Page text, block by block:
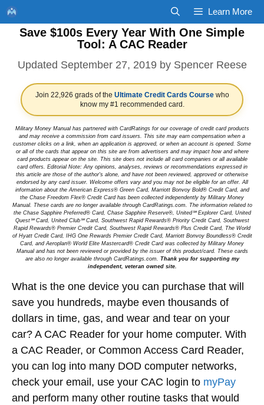
Skip
to
content
Learn More
Save $100s Every Year With One Simple
Tool: A CAC Reader
September 27, 2019 by Spencer Reese
Join 22,926 grads of the Ultimate Credit Cards Coursewho
know my #1 recommended card.
Military Money Manual has partnered with CardRatings for our coverage of credit card products
and may receive a commission from card issuers. This site may earn compensation when a
customer clicks on a link, when an application is approved, or when an account is opened. Some
or all of the cards that appear on this site are from advertisers and may impact how and where
card products appear on the site. This site does not include all card companies or all available
card offers. Editorial Note: Any opinions, analyses, reviews or recommendations expressed in
this article are those of the author's alone, and have not been reviewed, approved or otherwise
endorsed by any card issuer. Welcome offers vary and you may not be eligible for an offer. All
information about the American Express® Green Card, Marriott Bonvoy Bold® Credit Card, and
the Chase Freedom Flex® Credit Card has been collected independently by Military Money
Manual. These cards are no longer available through CardRatings.com. The information related to
the Chase Sapphire Preferred® Card, Chase Sapphire Reserve®, United℠ Explorer Card, United
Quest℠ Card, United Club℠ Card, Southwest Rapid Rewards® Priority Credit Card, Southwest
Rapid Rewards® Premier Credit Card, Southwest Rapid Rewards® Plus Credit Card, The World
of Hyatt Credit Card, IHG One Rewards Premier Credit Card, Marriott Bonvoy Boundless® Credit
Card, and Aeroplan® World Elite Mastercard® Credit Card was collected by Military Money
Manual and has not been reviewed or provided by the issuer of this product/card. These cards
are also no longer available through CardRatings.com. Thank you for supporting my
independent, veteran owned site.
What is the one device you can purchase that will
save you hundreds, maybe even thousands of
dollars in time, gas, and wear and tear on your
car? A CAC Reader for your home computer. With
a CAC Reader, or Common Access Card Reader,
you can log into many DOD computer networks,
check your email, use your CAC login to myPay
and perform many other routine tasks that would